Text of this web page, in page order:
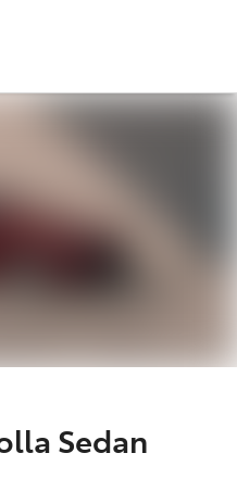
02 6363 9922
Sedan